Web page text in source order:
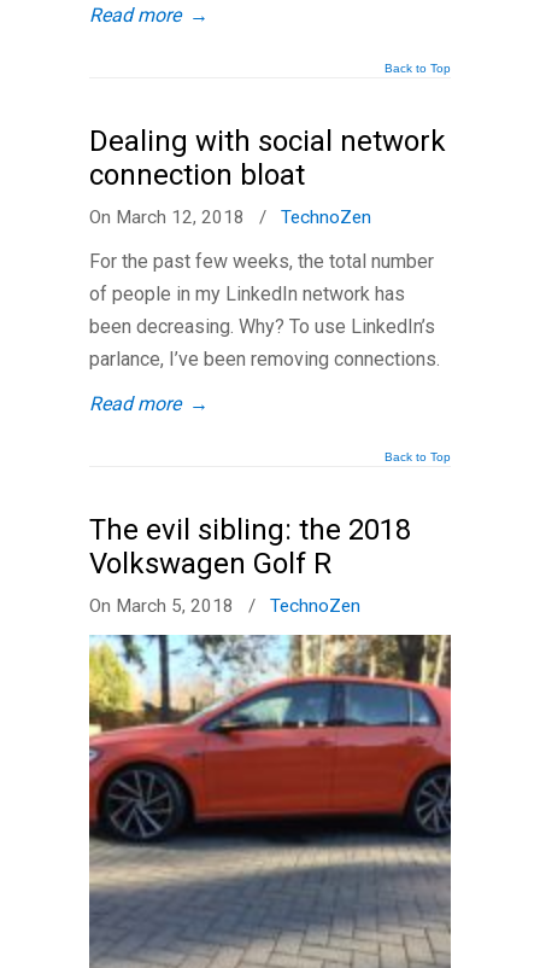
Read more →
Back to Top
Dealing with social network
connection bloat
On March 12, 2018 / TechnoZen
For the past few weeks, the total number
of people in my LinkedIn network has
been decreasing. Why? To use LinkedIn’s
parlance, I’ve been removing connections.
Read more →
Back to Top
The evil sibling: the 2018
Volkswagen Golf R
On March 5, 2018 / TechnoZen